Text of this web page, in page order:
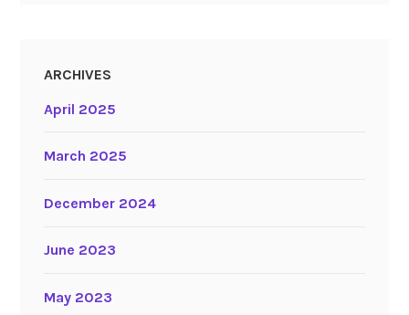
ARCHIVES
April 2025
March 2025
December 2024
June 2023
May 2023